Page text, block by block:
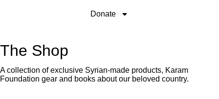
Donate
The Shop
A collection of exclusive Syrian-made products, Karam
Foundation gear and books about our beloved country.